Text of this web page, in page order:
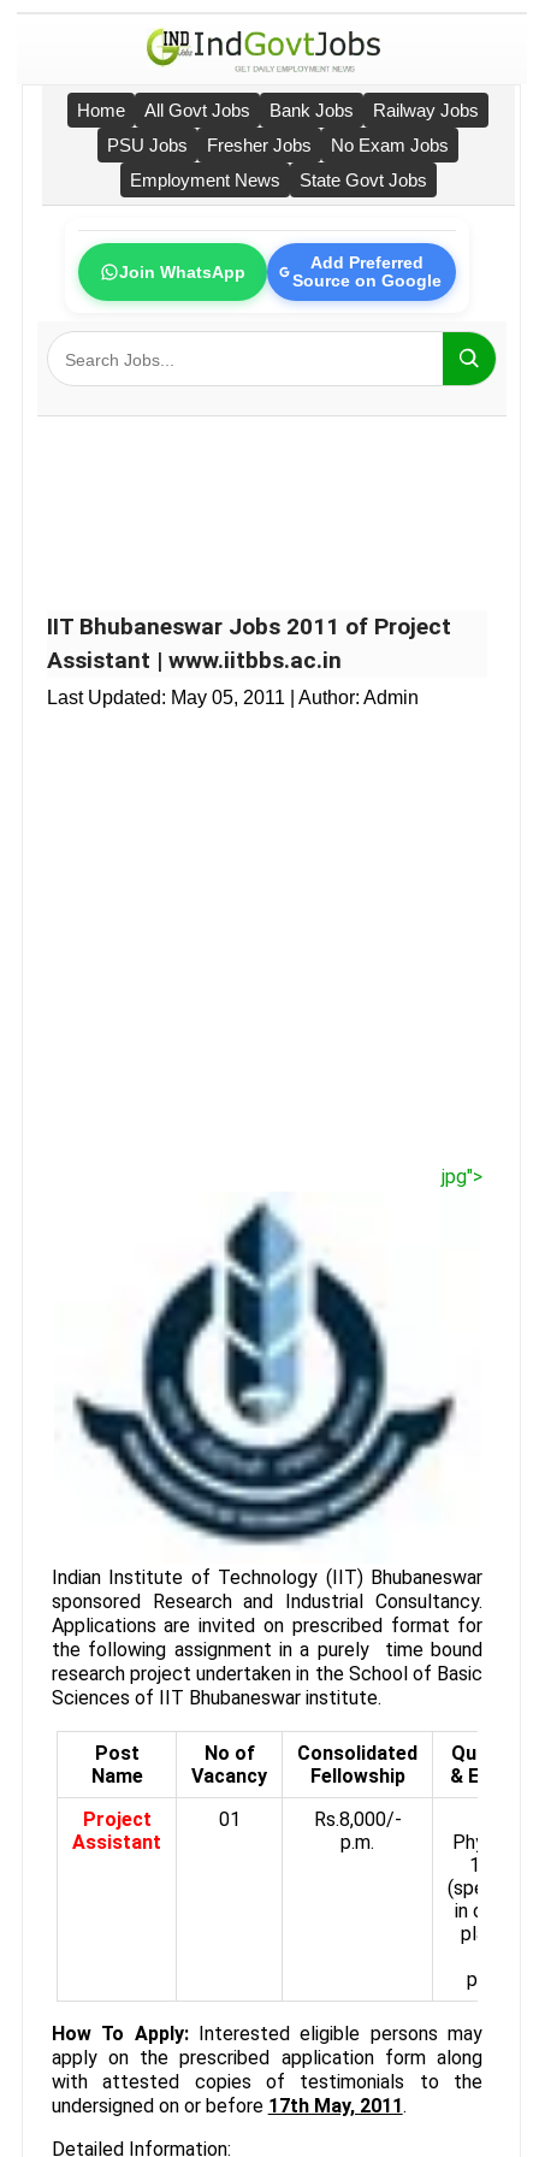
Home All Govt Jobs Bank Jobs
Railway Jobs
PSU Jobs
Fresher Jobs
No Exam Jobs
Employment News
State Govt Jobs
Join WhatsApp
Add Preferred
Source on Google
IIT Bhubaneswar Jobs 2011 of Project
Assistant | www.iitbbs.ac.in
Last Updated: May 05, 2011 | Author: Admin
jpg">
Indian Institute of Technology (IIT) Bhubaneswar
sponsored Research and Industrial Consultancy.
Applications are invited on prescribed format for
the following assignment in a purely time bound
research project undertaken in the School of Basic
Sciences of IIT Bhubaneswar institute.
Post
Name
No of
Vacancy
Consolidated
Fellowship
&
Project
Assistant
01
Rs.8,000/‐
p.m.
Physics
1st
in optics
How To Apply:Interested eligible persons may
apply on the prescribed application form along
with attested copies of testimonials to the
undersigned on or before 17th May, 2011.
Detailed Information: